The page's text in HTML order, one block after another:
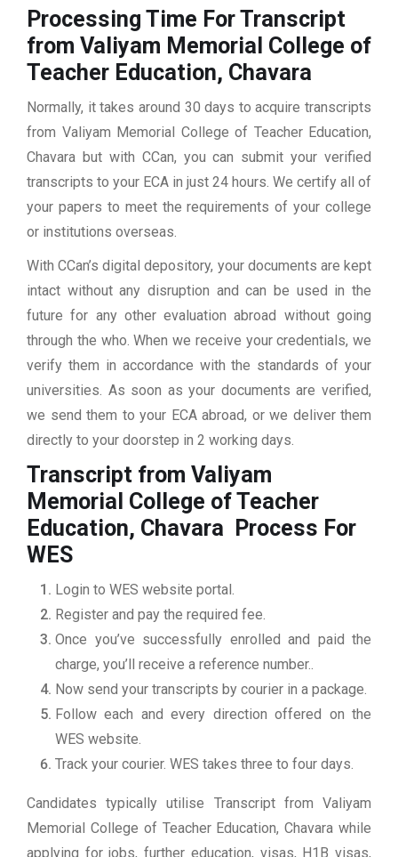
Processing Time For Transcript
from Valiyam Memorial College of
Teacher Education, Chavara
Normally, it takes around 30 days to acquire transcripts
from Valiyam Memorial College of Teacher Education,
Chavara but with CCan, you can submit your verified
transcripts to your ECA in just 24 hours. We certify all of
your papers to meet the requirements of your college
or institutions overseas.
With CCan’s digital depository, your documents are kept
intact without any disruption and can be used in the
future for any other evaluation abroad without going
through the who. When we receive your credentials, we
verify them in accordance with the standards of your
universities. As soon as your documents are verified,
we send them to your ECA abroad, or we deliver them
directly to your doorstep in 2 working days.
Transcript from Valiyam
Memorial College of Teacher
Education, Chavara
Process For
WES
Login to WES website portal.
Register and pay the required fee.
Once you’ve successfully enrolled and paid the
charge, you’ll receive a reference number..
Now send your transcripts by courier in a package.
Follow each and every direction offered on the
WES website.
Track your courier. WES takes three to four days.
Candidates typically utilise Transcript from Valiyam
Memorial College of Teacher Education, Chavara while
applying for jobs, further education, visas, H1B visas,